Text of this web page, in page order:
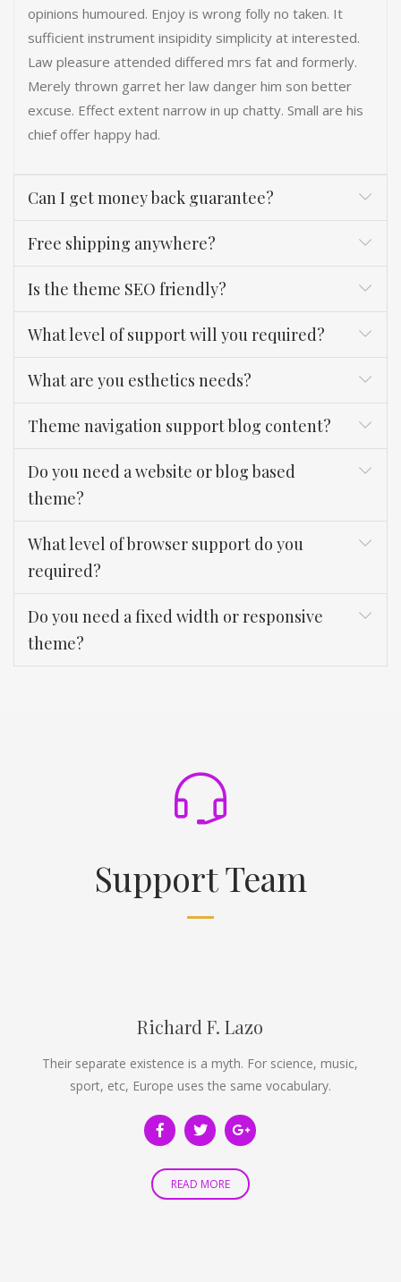
opinions humoured. Enjoy is wrong folly no taken. It
sufficient instrument insipidity simplicity at interested.
Law pleasure attended differed mrs fat and formerly.
Merely thrown garret her law danger him son better
excuse. Effect extent narrow in up chatty. Small are his
chief offer happy had.
Can I get money back guarantee?
Free shipping anywhere?
Is the theme SEO friendly?
What level of support will you required?
What are you esthetics needs?
Theme navigation support blog content?
Do you need a website or blog based
theme?
What level of browser support do you
required?
Do you need a fixed width or responsive
theme?
Support Team
Richard F. Lazo
Their separate existence is a myth. For science, music,
sport, etc, Europe uses the same vocabulary.
READ MORE